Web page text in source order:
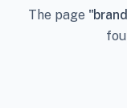
The page "